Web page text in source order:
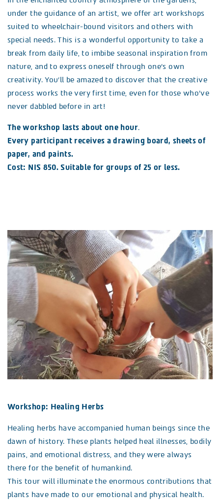
under the guidance of an artist, we offer art workshops
suited to wheelchair-bound visitors and others with
special needs. This is a wonderful opportunity to take a
break from daily life, to imbibe seasonal inspiration from
nature, and to express oneself through one’s own
creativity. You’ll be amazed to discover that the creative
process works the very first time, even for those who’ve
never dabbled before in art!
The workshop lasts about one hour.
Every participant receives a drawing board, sheets of
paper, and paints.
Cost: NIS 850. Suitable for groups of 25 or less.
Workshop: Healing Herbs
Healing herbs have accompanied human beings since the
dawn of history. These plants helped heal illnesses, bodily
pains, and emotional distress, and they were always
there for the benefit of humankind.
This tour will illuminate the enormous contributions that
plants have made to our emotional and physical health.